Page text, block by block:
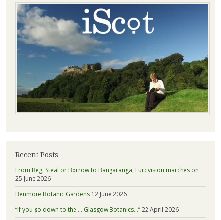
Recent Posts
From Beg, Steal or Borrow to Bangaranga, Eurovision marches on
25 June 2026
Benmore Botanic Gardens 12 June 2026
“If you go down to the … Glasgow Botanics…”22 April 2026